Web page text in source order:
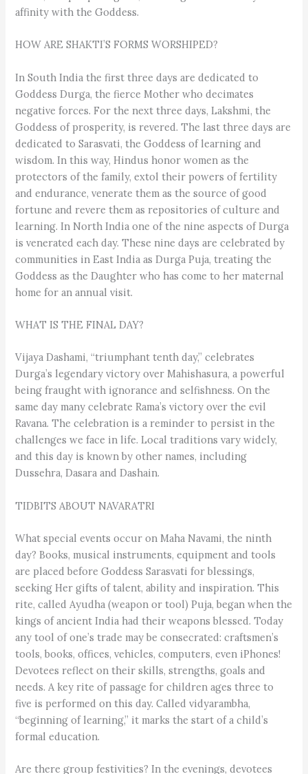
affinity with the Goddess.
HOW ARE SHAKTI’S FORMS WORSHIPED?
In South India the first three days are dedicated to
Goddess Durga, the fierce Mother who decimates
negative forces. For the next three days, Lakshmi, the
Goddess of prosperity, is revered. The last three days are
dedicated to Sarasvati, the Goddess of learning and
wisdom. In this way, Hindus honor women as the
protectors of the family, extol their powers of fertility
and endurance, venerate them as the source of good
fortune and revere them as repositories of culture and
learning. In North India one of the nine aspects of Durga
is venerated each day. These nine days are celebrated by
communities in East India as Durga Puja, treating the
Goddess as the Daughter who has come to her maternal
home for an annual visit.
WHAT IS THE FINAL DAY?
Vijaya Dashami, “triumphant tenth day,” celebrates
Durga’s legendary victory over Mahishasura, a powerful
being fraught with ignorance and selfishness. On the
same day many celebrate Rama’s victory over the evil
Ravana. The celebration is a reminder to persist in the
challenges we face in life. Local traditions vary widely,
and this day is known by other names, including
Dussehra, Dasara and Dashain.
TIDBITS ABOUT NAVARATRI
What special events occur on Maha Navami, the ninth
day? Books, musical instruments, equipment and tools
are placed before Goddess Sarasvati for blessings,
seeking Her gifts of talent, ability and inspiration. This
rite, called Ayudha (weapon or tool) Puja, began when the
kings of ancient India had their weapons blessed. Today
any tool of one’s trade may be consecrated: craftsmen’s
tools, books, offices, vehicles, computers, even iPhones!
Devotees reflect on their skills, strengths, goals and
needs. A key rite of passage for children ages three to
five is performed on this day. Called vidyarambha,
“beginning of learning,” it marks the start of a child’s
formal education.
Are there group festivities? In the evenings, devotees